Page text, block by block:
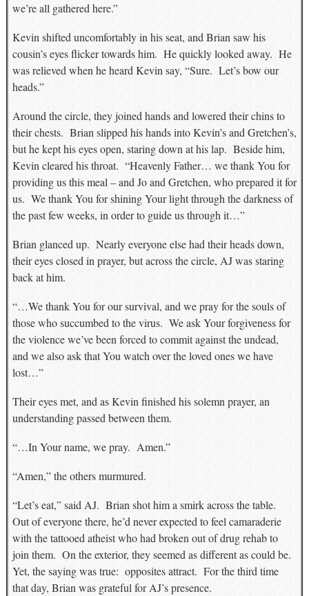
we’re all gathered here.”
Kevin shifted uncomfortably in his seat, and Brian saw his
cousin’s eyes flicker towards him. He quickly looked away. He
was relieved when he heard Kevin say, “Sure. Let’s bow our
heads.”
Around the circle, they joined hands and lowered their chins to
their chests. Brian slipped his hands into Kevin’s and Gretchen’s,
but he kept his eyes open, staring down at his lap. Beside him,
Kevin cleared his throat. “Heavenly Father… we thank You for
providing us this meal – and Jo and Gretchen, who prepared it for
us. We thank You for shining Your light through the darkness of
the past few weeks, in order to guide us through it…”
Brian glanced up. Nearly everyone else had their heads down,
their eyes closed in prayer, but across the circle, AJ was staring
back at him.
“…We thank You for our survival, and we pray for the souls of
those who succumbed to the virus. We ask Your forgiveness for
the violence we’ve been forced to commit against the undead,
and we also ask that You watch over the loved ones we have
lost…”
Their eyes met, and as Kevin finished his solemn prayer, an
understanding passed between them.
“…In Your name, we pray. Amen.”
“Amen,” the others murmured.
“Let’s eat,” said AJ. Brian shot him a smirk across the table.
Out of everyone there, he’d never expected to feel camaraderie
with the tattooed atheist who had broken out of drug rehab to
join them. On the exterior, they seemed as different as could be.
Yet, the saying was true: opposites attract. For the third time
that day, Brian was grateful for AJ’s presence.